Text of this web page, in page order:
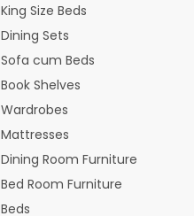
King Size Beds
Dining Sets
Sofa cum Beds
Book Shelves
Wardrobes
Mattresses
Dining Room Furniture
Bed Room Furniture
Beds